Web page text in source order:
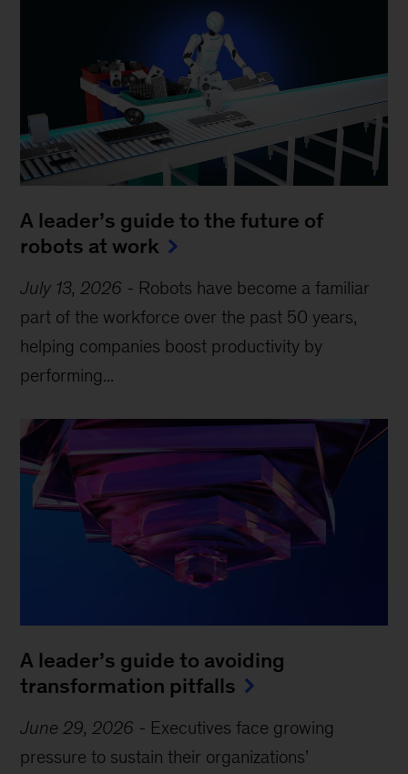
A leader’s guide to the future of
robots at work
July 13, 2026 - Robots have become a familiar
part of the workforce over the past 50 years,
helping companies boost productivity by
performing...
A leader’s guide to avoiding
transformation pitfalls
June 29, 2026 - Executives face growing
pressure to sustain their organizations’